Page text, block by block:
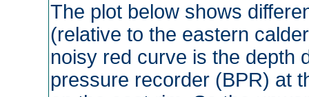
The plot below shows
(relative to the eastern
noisy red curve is the depth
pressure recorder (BPR) at